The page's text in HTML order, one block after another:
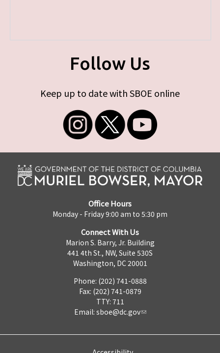
Follow Us
Keep up to date with SBOE online
Office Hours
Monday - Friday 9:00 am to 5:30 pm
Connect With Us
Marion S. Barry, Jr. Building
441 4th St., NW, Suite 530S
Washington, DC 20001
Phone: (202) 741-0888
Fax: (202) 741-0879
TTY: 711
Email: sboe@dc.gov